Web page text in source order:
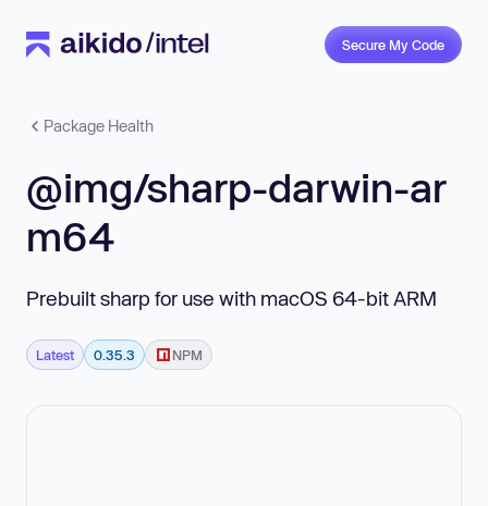
Secure My Code
Package Health
@img/sharp-darwin-ar
m64
Prebuilt sharp for use with macOS 64-bit ARM
Latest 0.35.3 NPM